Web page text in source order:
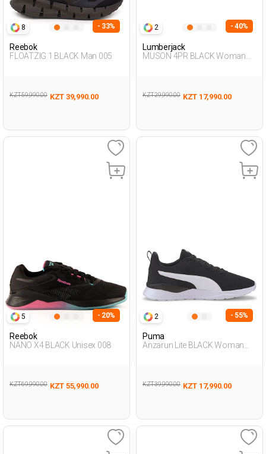
8 - 33%
Reebok
FLOATZIG 1 BLACK Man 005
KZT 59,990.00 KZT 39,990.00
2 - 40%
Lumberjack
MUSON 4PR BLACK Woman
KZT 29,990.00 KZT 17,990.00
5 - 20%
Reebok
NANO X4 BLACK Unisex 008
KZT 69,990.00 KZT 55,990.00
2 - 55%
Puma
Anzarun Lite BLACK Woman
KZT 39,990.00 KZT 17,990.00